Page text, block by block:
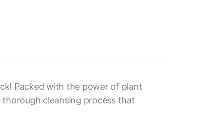
Packed with the power of plant
cleansing process that